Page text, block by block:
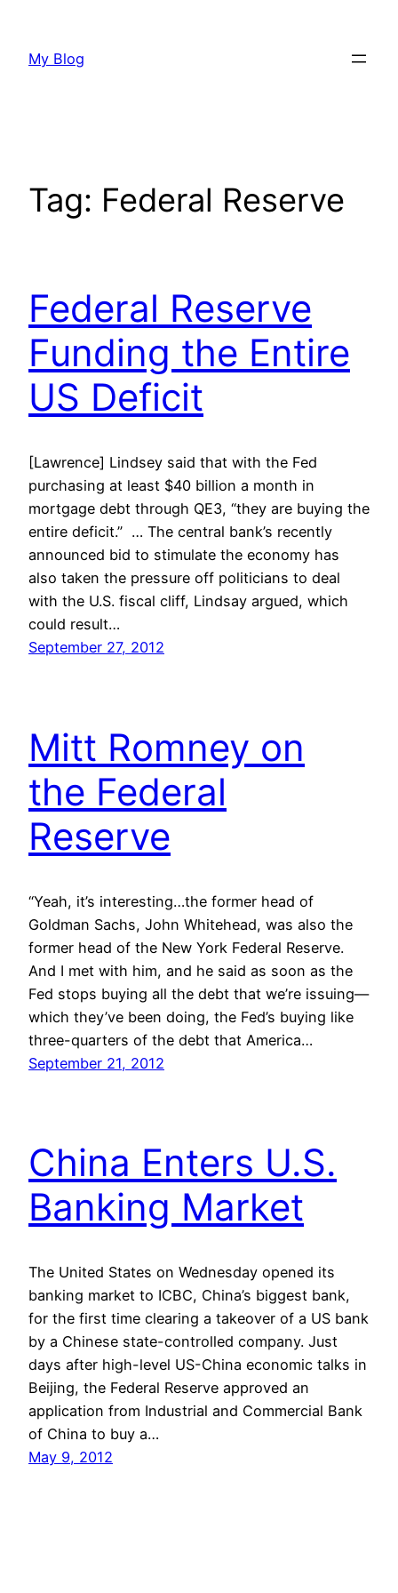
content
My Blog
Tag: Federal Reserve
Federal Reserve
Funding the Entire
US Deficit
[Lawrence] Lindsey said that with the Fed
purchasing at least $40 billion a month in
mortgage debt through QE3, “they are buying the
entire deficit.” … The central bank’s recently
announced bid to stimulate the economy has
also taken the pressure off politicians to deal
with the U.S. fiscal cliff, Lindsay argued, which
could result…
September 27, 2012
Mitt Romney on
the Federal
Reserve
“Yeah, it’s interesting…the former head of
Goldman Sachs, John Whitehead, was also the
former head of the New York Federal Reserve.
And I met with him, and he said as soon as the
Fed stops buying all the debt that we’re issuing—
which they’ve been doing, the Fed’s buying like
three-quarters of the debt that America…
September 21, 2012
China Enters U.S.
Banking Market
The United States on Wednesday opened its
banking market to ICBC, China’s biggest bank,
for the first time clearing a takeover of a US bank
by a Chinese state-controlled company. Just
days after high-level US-China economic talks in
Beijing, the Federal Reserve approved an
application from Industrial and Commercial Bank
of China to buy a…
May 9, 2012